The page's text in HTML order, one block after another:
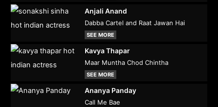
Anjali Anand
Dabba Cartel and Raat Jawan Hai
SEE MORE
Kavya Thapar
Maar Muntha Chod Chintha
SEE MORE
Ananya Panday
Call Me Bae